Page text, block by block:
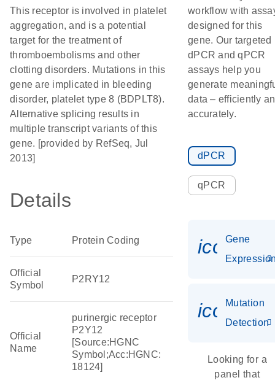
This receptor is involved in platelet
aggregation, and is a potential
target for the treatment of
thromboembolisms and other
clotting disorders. Mutations in this
gene are implicated in bleeding
disorder, platelet type 8 (BDPLT8).
Alternative splicing results in
multiple transcript variants of this
gene. [provided by RefSeq, Jul
2013]
Details
Type Protein Coding
Official
Symbol
P2RY12
Official
Name
purinergic receptor
P2Y12
[Source:HGNC
Symbol;Acc:HGNC:
18124]
workflow with
designed for this
gene. Our targeted
dPCR and qPCR
assays help you
generate
data – efficiently
accurately.
dPCR
qPCR
Gene
Mutation
Detection
Looking for a
panel that